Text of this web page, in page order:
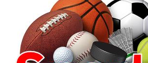
kicking
it
for
a
decade;
Easy
Street